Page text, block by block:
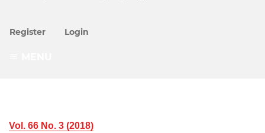
Register Login
Vol. 66 No. 3 (2018)